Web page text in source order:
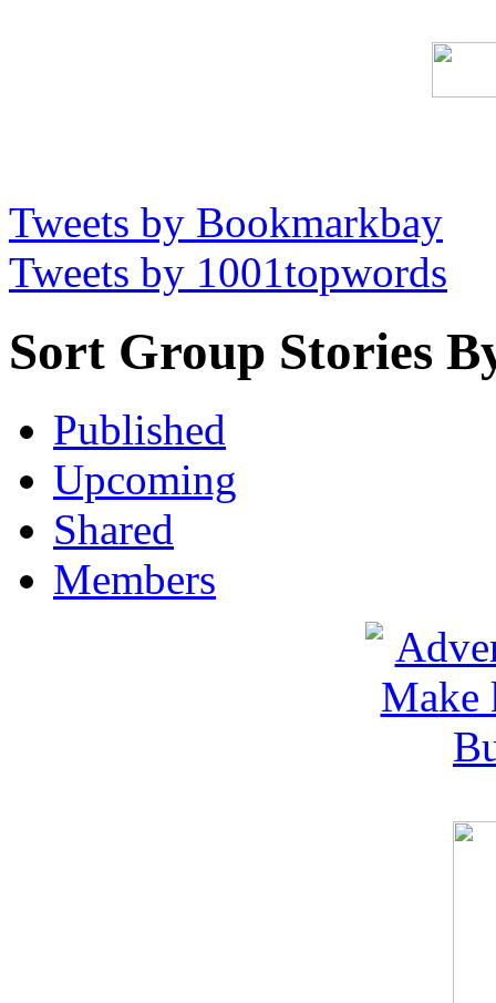
Tweets by Bookmarkbay
Tweets by 1001topwords
Sort Group Stories
Published
Upcoming
Shared
Members